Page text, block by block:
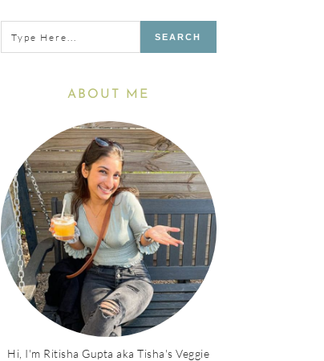
Sidebar
here...
ABOUT ME
Hi, I'm Ritisha Gupta aka Tisha's Veggie